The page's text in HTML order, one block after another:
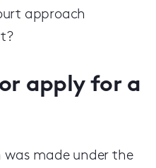
approach
apply for a
was made under the